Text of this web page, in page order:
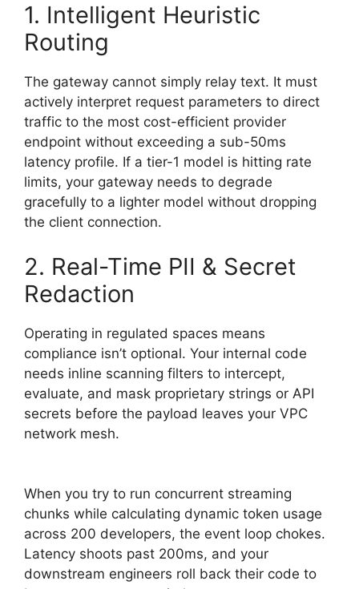
1. Intelligent Heuristic
Routing
The gateway cannot simply relay text. It must
actively interpret request parameters to direct
traffic to the most cost-efficient provider
endpoint without exceeding a sub-50ms
latency profile. If a tier-1 model is hitting rate
limits, your gateway needs to degrade
gracefully to a lighter model without dropping
the client connection.
2. Real-Time PII & Secret
Redaction
Operating in regulated spaces means
compliance isn’t optional. Your internal code
needs inline scanning filters to intercept,
evaluate, and mask proprietary strings or API
secrets before the payload leaves your VPC
network mesh.
When you try to run concurrent streaming
chunks while calculating dynamic token usage
across 200 developers, the event loop chokes.
Latency shoots past 200ms, and your
downstream engineers roll back their code to